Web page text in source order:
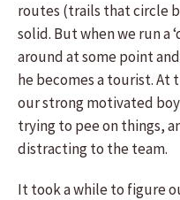
routes (trails that circle
solid. But when we run a
around at some point
he becomes a tourist.
our strong motivated
trying to pee on things,
distracting to the team.
It took a while to figure